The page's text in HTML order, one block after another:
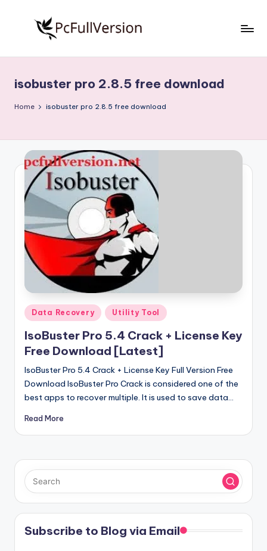
S
o
t
w
a
r
e
F
ll
V
r
si
o
n
Free
Download
Full
isobuster pro 2.8.5 free download
Home isobuster pro 2.8.5 free download
Posted
in
Data Recovery Utility Tool
IsoBuster Pro 5.4 Crack + License Key
Free Download [Latest]
IsoBuster Pro 5.4 Crack + License Key Full Version Free
Download IsoBuster Pro Crack is considered one of the
best apps to recover multiple. It is used to save data…
Read More
Subscribe to Blog via Email